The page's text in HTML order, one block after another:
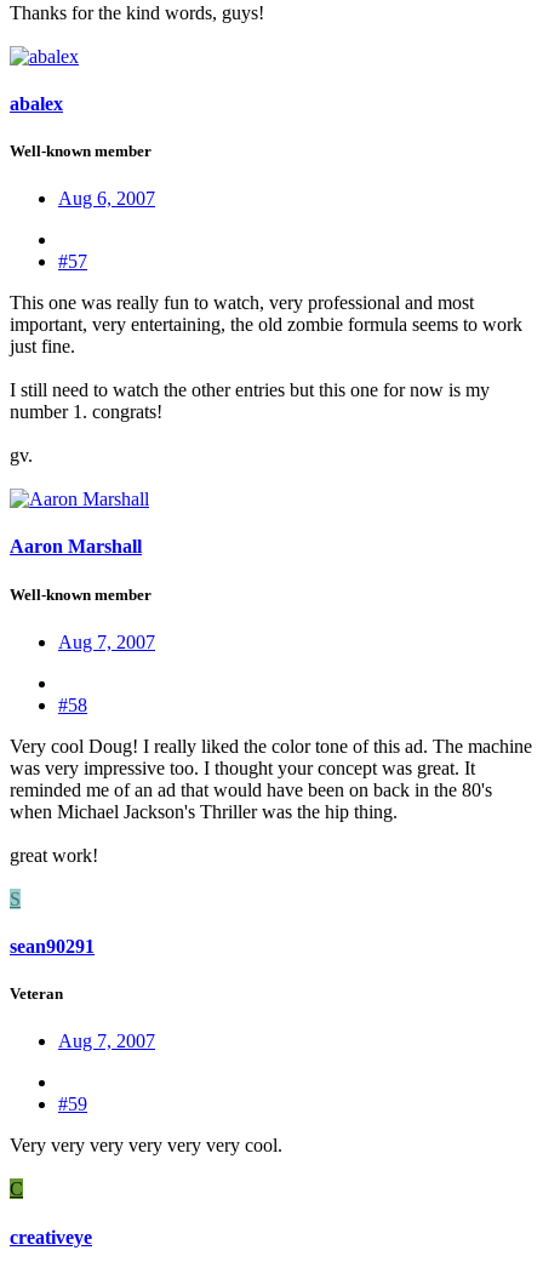
Thanks for the kind words, guys!
abalex
Well-known member
Aug 6, 2007
#57
This one was really fun to watch, very professional and most
important, very entertaining, the old zombie formula seems to work
just fine.
I still need to watch the other entries but this one for now is my
number 1. congrats!
gv.
Aaron Marshall
Well-known member
Aug 7, 2007
#58
Very cool Doug! I really liked the color tone of this ad. The machine
was very impressive too. I thought your concept was great. It
reminded me of an ad that would have been on back in the 80's
when Michael Jackson's Thriller was the hip thing.
great work!
S
sean90291
Veteran
Aug 7, 2007
#59
Very very very very very very cool.
C
creativeye